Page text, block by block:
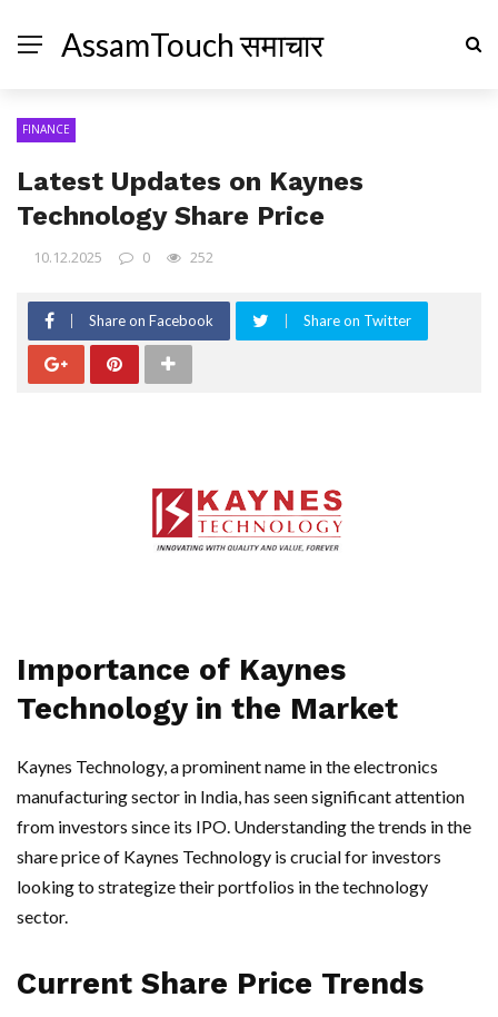
AssamTouch समाचार
FINANCE
Latest Updates on Kaynes
Technology Share Price
10.12.2025 0 252
Share on Facebook Share on Twitter
Importance of Kaynes
Technology in the Market
Kaynes Technology, a prominent name in the electronics
manufacturing sector in India, has seen significant attention
from investors since its IPO. Understanding the trends in the
share price of Kaynes Technology is crucial for investors
looking to strategize their portfolios in the technology
sector.
Current Share Price Trends